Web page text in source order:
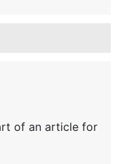
of an article for